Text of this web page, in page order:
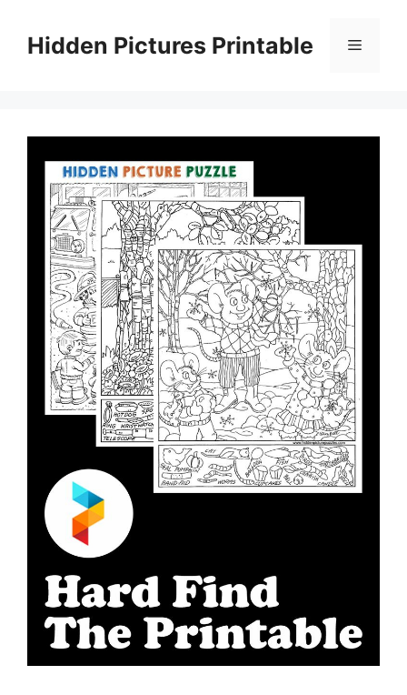
contentHidden Pictures Printable Menu